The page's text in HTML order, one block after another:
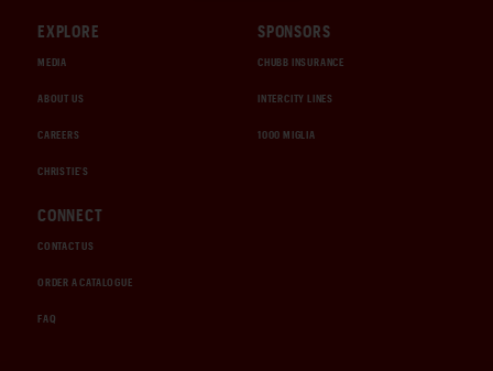
EXPLORE
MEDIA
ABOUT US
CAREERS
CHRISTIE'S
SPONSORS
CHUBB INSURANCE
INTERCITY LINES
1000 MIGLIA
CONNECT
CONTACT US
ORDER A CATALOGUE
FAQ